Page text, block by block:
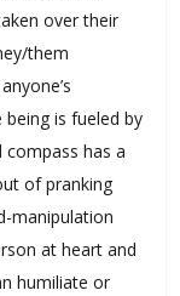
over their
them
is fueled by
compass has a
of pranking
manipulation
at heart and
humiliate or